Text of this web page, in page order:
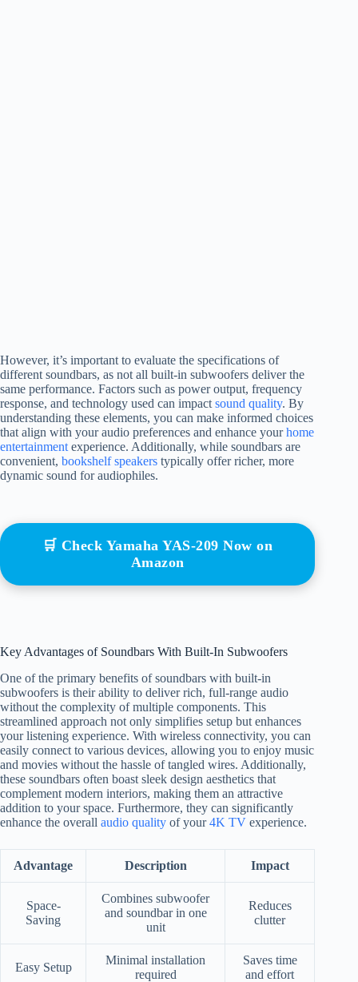
However, it’s important to evaluate the specifications of
different soundbars, as not all built-in subwoofers deliver the
same performance. Factors such as power output, frequency
response, and technology used can impact sound quality. By
understanding these elements, you can make informed choices
that align with your audio preferences and enhance yourhome
entertainment experience. Additionally, while soundbars are
convenient, bookshelf speakers typically offer richer, more
dynamic sound for audiophiles.
🛒 Check Yamaha YAS-209 Now on
Amazon
Key Advantages of Soundbars With Built-In Subwoofers
One of the primary benefits of soundbars with built-in
subwoofers is their ability to deliver rich, full-range audio
without the complexity of multiple components. This
streamlined approach not only simplifies setup but enhances
your listening experience. With wireless connectivity, you can
easily connect to various devices, allowing you to enjoy music
and movies without the hassle of tangled wires. Additionally,
these soundbars often boast sleek design aesthetics that
complement modern interiors, making them an attractive
addition to your space. Furthermore, they can significantly
enhance the overall audio quality of your4K TV experience.
Advantage Description Impact
Space-
Saving
Combines subwoofer
and soundbar in one
unit
Reduces
clutter
Easy Setup
Minimal installation
required
Saves time
and effort